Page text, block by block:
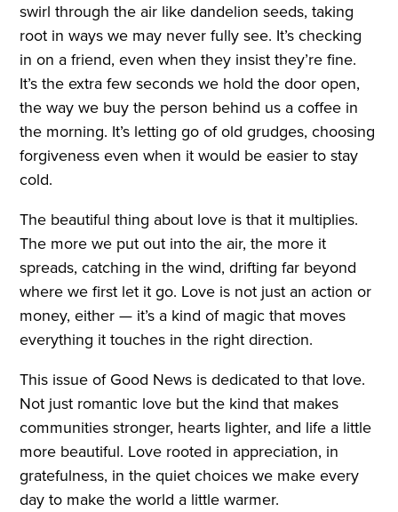
swirl through the air like dandelion seeds, taking
root in ways we may never fully see. It’s checking
in on a friend, even when they insist they’re fine.
It’s the extra few seconds we hold the door open,
the way we buy the person behind us a coffee in
the morning. It’s letting go of old grudges, choosing
forgiveness even when it would be easier to stay
cold.
The beautiful thing about love is that it multiplies.
The more we put out into the air, the more it
spreads, catching in the wind, drifting far beyond
where we first let it go. Love is not just an action or
money, either — it’s a kind of magic that moves
everything it touches in the right direction.
This issue of Good News is dedicated to that love.
Not just romantic love but the kind that makes
communities stronger, hearts lighter, and life a little
more beautiful. Love rooted in appreciation, in
gratefulness, in the quiet choices we make every
day to make the world a little warmer.